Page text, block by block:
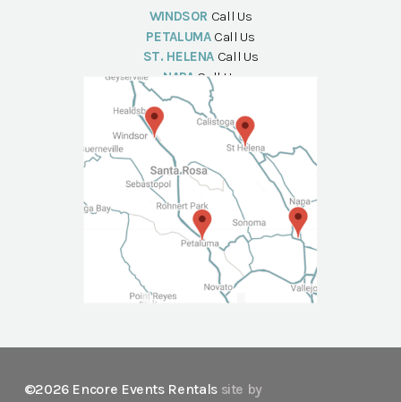
WINDSOR Call Us
PETALUMA Call Us
ST. HELENA Call Us
NAPA Call Us
©2026 Encore Events Rentals site by